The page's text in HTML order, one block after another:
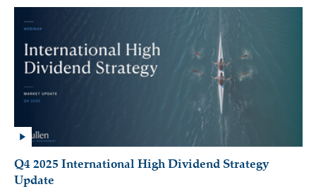
Q4 2025 International High Dividend Strategy
Update